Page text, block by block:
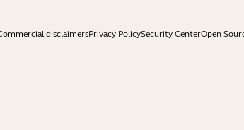
disclaimersPrivacy PolicySecurity CenterOpen